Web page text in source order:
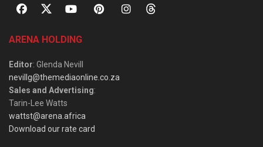
ARENA HOLDING
Editor: Glenda Nevill
nevillg@themediaonline.co.za
Sales and Advertising:
Tarin-Lee Watts
wattst@arena.africa
Download our rate card